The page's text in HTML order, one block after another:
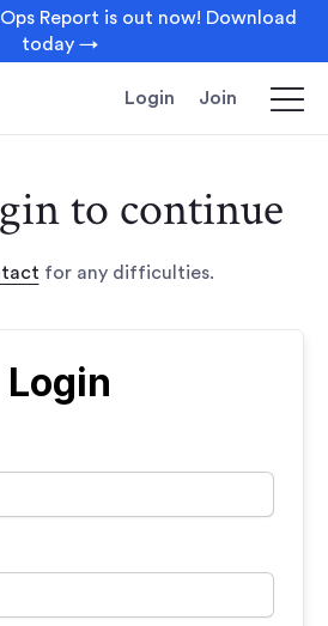
Report is out now! Download
today →
Login Join
to continue
for any difficulties.
Login